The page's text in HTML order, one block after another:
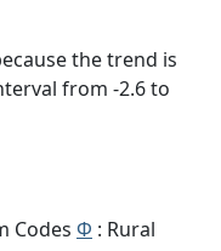
the trend is
from -2.6 to
Codes Φ : Rural